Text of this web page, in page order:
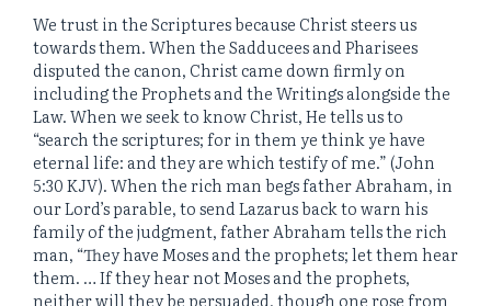
We trust in the Scriptures because Christ steers us
towards them. When the Sadducees and Pharisees
disputed the canon, Christ came down firmly on
including the Prophets and the Writings alongside the
Law. When we seek to know Christ, He tells us to
“search the scriptures; for in them ye think ye have
eternal life: and they are which testify of me.” (John
5:30 KJV). When the rich man begs father Abraham, in
our Lord’s parable, to send Lazarus back to warn his
family of the judgment, father Abraham tells the rich
man, “They have Moses and the prophets; let them hear
them. … If they hear not Moses and the prophets,
neither will they be persuaded, though one rose from